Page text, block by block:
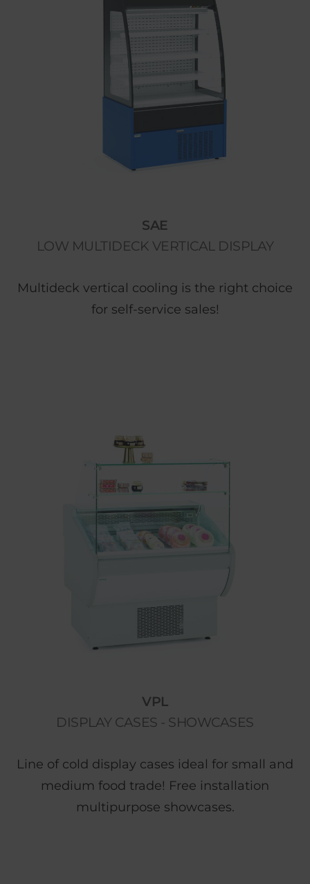
SAE
LOW MULTIDECK VERTICAL DISPLAY
Multideck vertical cooling is the right choice
for self-service sales!
VPL
DISPLAY CASES - SHOWCASES
Line of cold display cases ideal for small and
medium food trade! Free installation
multipurpose showcases.